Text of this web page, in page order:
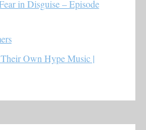
in Disguise – Episode
Own Hype Music |